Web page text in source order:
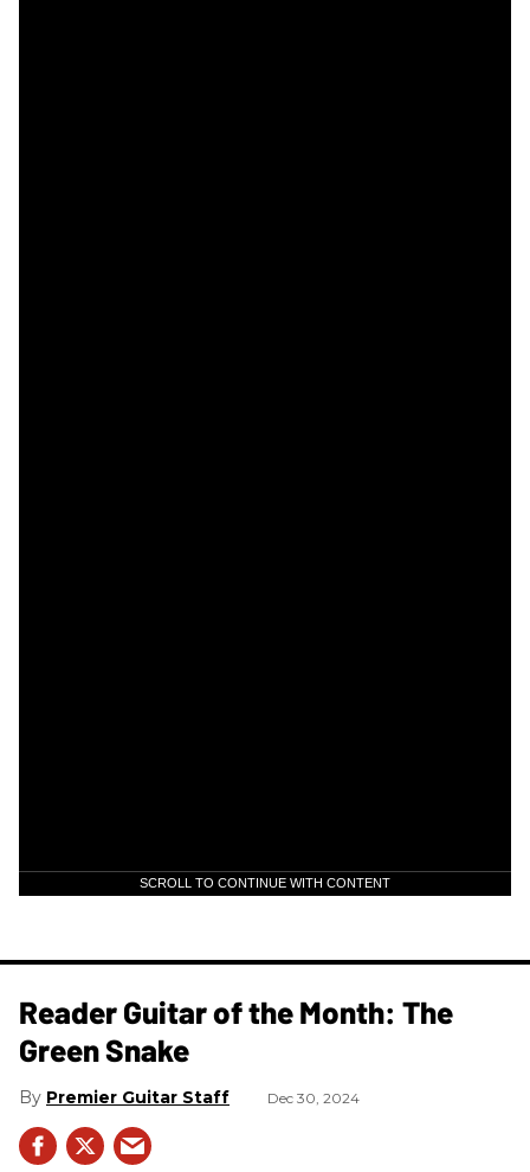
SCROLL TO CONTINUE WITH CONTENT
Reader Guitar of the Month: The
Green Snake
Premier Guitar Staff Dec 30, 2024